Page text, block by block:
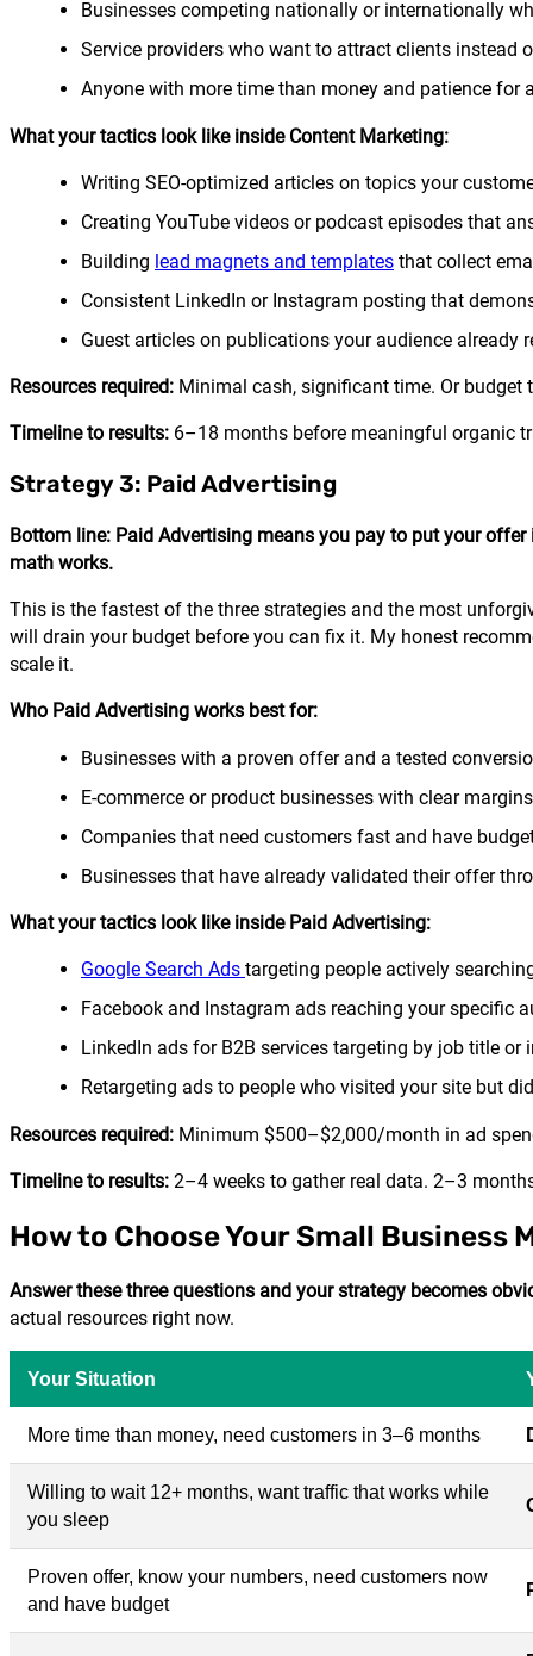
Businesses competing nationally or internationally
Service providers who want to attract clients instead
Anyone with more time than money and patience for
What your tactics look like inside Content Marketing:
Writing SEO-optimized articles on topics your
Creating YouTube videos or podcast episodes that
Building lead magnets and templates that collect
Consistent LinkedIn or Instagram posting that
Guest articles on publications your audience already
Resources required: Minimal cash, significant time. Or budget
Timeline to results: 6–18 months before meaningful organic
Strategy 3: Paid Advertising
Bottom line: Paid Advertising means you pay to put your
math works.
This is the fastest of the three strategies and the most
will drain your budget before you can fix it. My honest
scale it.
Who Paid Advertising works best for:
Businesses with a proven offer and a tested
E-commerce or product businesses with clear margins
Companies that need customers fast and have
Businesses that have already validated their offer
What your tactics look like inside Paid Advertising:
Google Search Ads targeting people actively
Facebook and Instagram ads reaching your specific
LinkedIn ads for B2B services targeting by job title or
Retargeting ads to people who visited your site but
Resources required: Minimum $500–$2,000/month in ad
Timeline to results: 2–4 weeks to gather real data. 2–3
How to Choose Your Small Business
Answer these three questions and your strategy becomes
actual resources right now.
Your Situation
More time than money, need customers in 3–6 months
Willing to wait 12+ months, want traffic that works while
you sleep
Proven offer, know your numbers, need customers now
and have budget